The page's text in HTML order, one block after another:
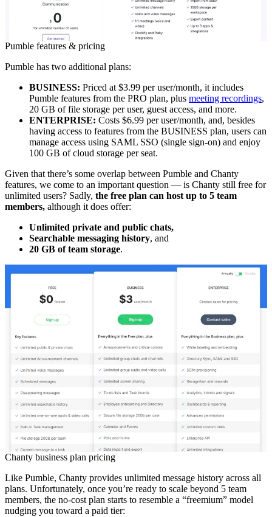
Pumble features & pricing
Pumble has two additional plans:
BUSINESS: Priced at $3.99 per user/month, it includes
Pumble features from the PRO plan, plus meeting recordings,
20 GB of file storage per user, guest access, and more.
ENTERPRISE: Costs $6.99 per user/month, and, besides
having access to features from the BUSINESS plan, users can
manage access using SAML SSO (single sign-on) and enjoy
100 GB of cloud storage per seat.
Given that there’s some overlap between Pumble and Chanty
features, we come to an important question — is Chanty still free for
unlimited users? Sadly, the free plan can host up to 5 team
members, although it does offer:
Unlimited private and public chats,
Searchable messaging history, and
20 GB of team storage.
Chanty business plan pricing
Like Pumble, Chanty provides unlimited message history across all
plans. Unfortunately, once you’re ready to scale beyond 5 team
members, the no-cost plan starts to resemble a “freemium” model
nudging you toward a paid tier: